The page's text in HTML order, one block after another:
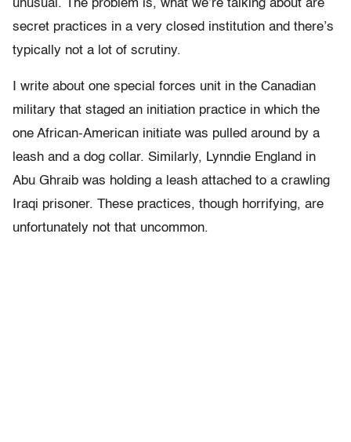
unusual. The problem is, what we’re talking about are
secret practices in a very closed institution and there’s
typically not a lot of scrutiny.
I write about one special forces unit in the Canadian
military that staged an initiation practice in which the
one African-American initiate was pulled around by a
leash and a dog collar. Similarly, Lynndie England in
Abu Ghraib was holding a leash attached to a crawling
Iraqi prisoner. These practices, though horrifying, are
unfortunately not that uncommon.